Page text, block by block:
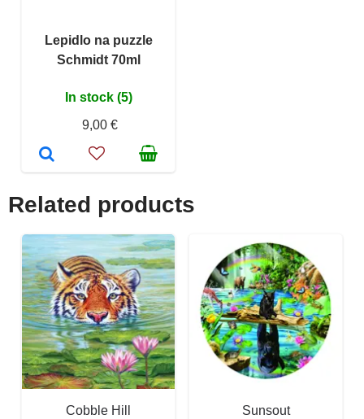
Lepidlo na puzzle
Schmidt 70ml
In stock (5)
9,00 €
Related products
Cobble Hill
Sunsout